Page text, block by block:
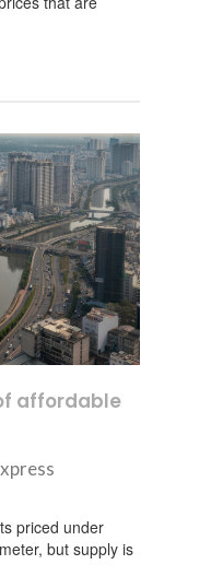
affordable
priced under
but supply is